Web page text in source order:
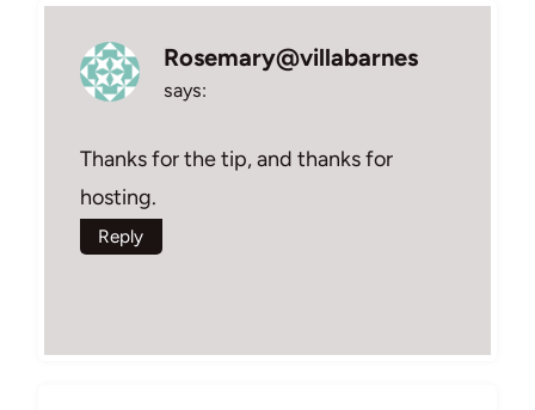
Rosemary@villabarnes
says:
Thanks for the tip, and thanks for
hosting.
Reply